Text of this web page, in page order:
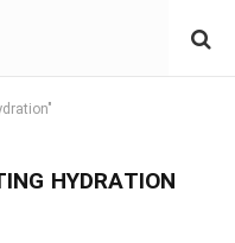
HYDRATION